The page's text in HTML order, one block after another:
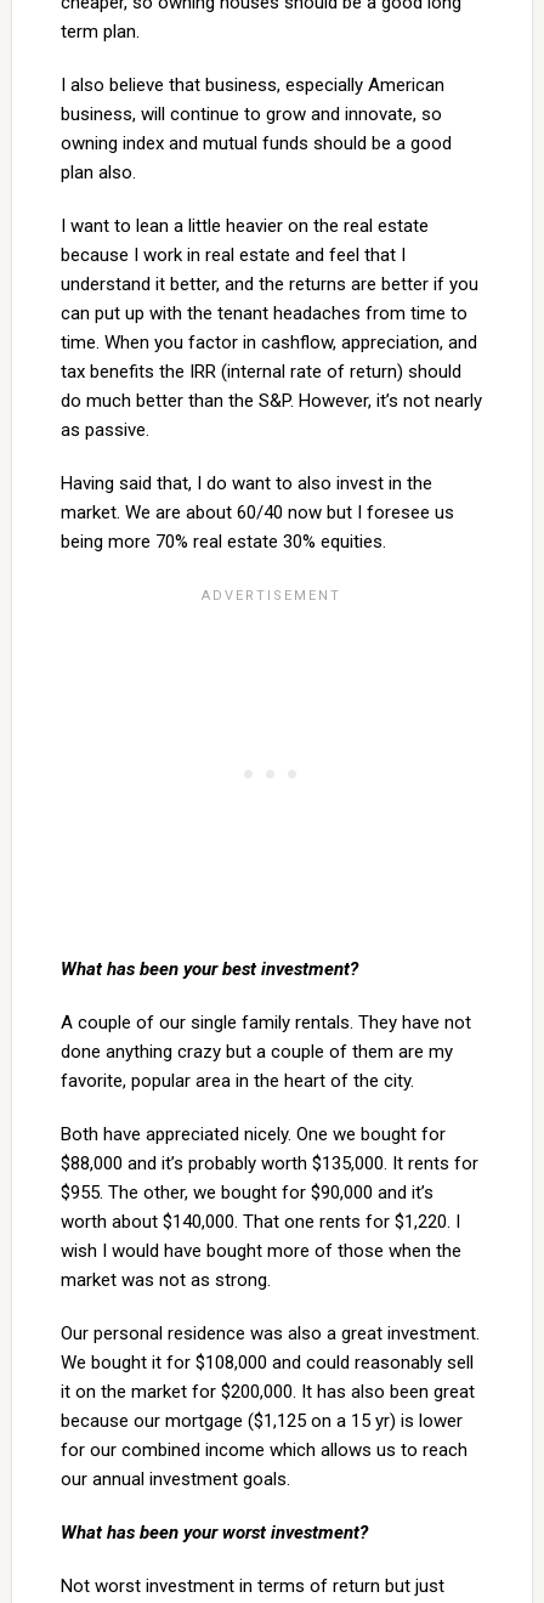
term plan.
I also believe that business, especially American
business, will continue to grow and innovate, so
owning index and mutual funds should be a good
plan also.
I want to lean a little heavier on the real estate
because I work in real estate and feel that I
understand it better, and the returns are better if you
can put up with the tenant headaches from time to
time. When you factor in cashflow, appreciation, and
tax benefits the IRR (internal rate of return) should
do much better than the S&P. However, it’s not nearly
as passive.
Having said that, I do want to also invest in the
market. We are about 60/40 now but I foresee us
being more 70% real estate 30% equities.
What has been your best investment?
A couple of our single family rentals. They have not
done anything crazy but a couple of them are my
favorite, popular area in the heart of the city.
Both have appreciated nicely. One we bought for
$88,000 and it’s probably worth $135,000. It rents for
$955. The other, we bought for $90,000 and it’s
worth about $140,000. That one rents for $1,220. I
wish I would have bought more of those when the
market was not as strong.
Our personal residence was also a great investment.
We bought it for $108,000 and could reasonably sell
it on the market for $200,000. It has also been great
because our mortgage ($1,125 on a 15 yr) is lower
for our combined income which allows us to reach
our annual investment goals.
What has been your worst investment?
Not worst investment in terms of return but just